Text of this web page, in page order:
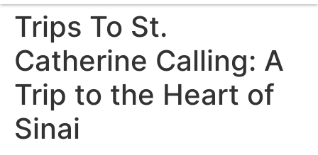
Trips To St.
Catherine Calling: A
Trip to the Heart of
Sinai